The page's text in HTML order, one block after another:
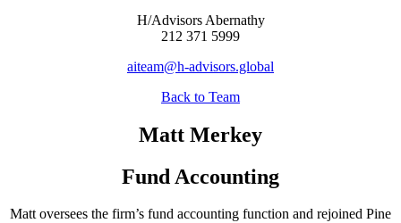
H/Advisors Abernathy
212 371 5999
aiteam@h-advisors.global
Back to Team
Matt Merkey
Fund Accounting
Matt oversees the firm’s fund accounting function and rejoined Pine